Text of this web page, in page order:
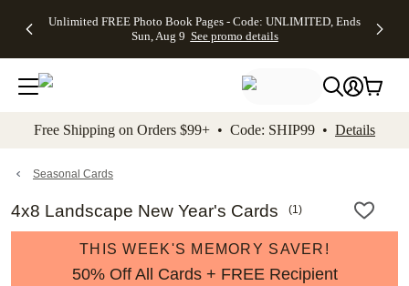
to main content Skip to footer Accessibility
Unlimited FREE Photo Book Pages - Code: UNLIMITED, Ends
Sun, Aug 9 See promo details
Off Almost
- No code
needed,
Ends Sun,
details
Cards + FREE
Addressing -
Code:
ADDRESSING,
details
Photo
FREE
Shipping -
Code:
Aug 9
details
Shipping
Orders
$99+ -
Code:
promo
All
Free Shipping on Orders $99+ • Code: SHIP99 • Details
Seasonal Cards
4x8 Landscape New Year's Cards (1)
THIS WEEK'S MEMORY SAVER!
50% Off All Cards + FREE Recipient